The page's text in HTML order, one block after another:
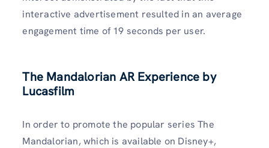
interactive advertisement resulted in an average
engagement time of 19 seconds per user.
The Mandalorian AR Experience by
Lucasfilm
In order to promote the popular series The
Mandalorian, which is available on Disney+,